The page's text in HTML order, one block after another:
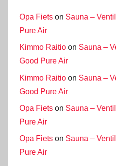
Opa Fiets on Sauna –
Pure Air
Kimmo Raitio on Sauna –
Good Pure Air
Kimmo Raitio on Sauna –
Good Pure Air
Opa Fiets on Sauna –
Pure Air
Opa Fiets on Sauna –
Pure Air